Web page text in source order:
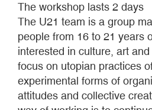
The workshop lasts 2 days
The U21 team is a group
people from 16 to 21 years
interested in culture, art
focus on utopian practices
experimental forms of
attitudes and collective